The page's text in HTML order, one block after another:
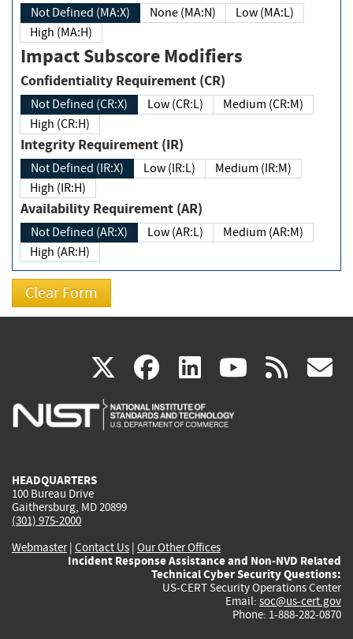
Not Defined (MA:X) None (MA:N)
Low (MA:L)
High (MA:H)
Impact Subscore Modifiers
Confidentiality Requirement (CR)
Not Defined (CR:X) Low (CR:L)
Medium (CR:M)
High (CR:H)
Integrity Requirement (IR)
Not Defined (IR:X) Low (IR:L)
Medium (IR:M)
High (IR:H)
Availability Requirement (AR)
Not Defined (AR:X) Low (AR:L)
Medium (AR:M)
High (AR:H)
X(link
is
facebook
(link
is
linkedin
(link
is
(link rss
HEADQUARTERS
100 Bureau Drive
Gaithersburg, MD 20899
(301) 975-2000
Webmaster| Contact Us | Our Other Offices
Incident Response Assistance and Non-NVD Related
Technical Cyber Security Questions:
US-CERT Security Operations Center
Email: soc@us-cert.gov
Phone: 1-888-282-0870